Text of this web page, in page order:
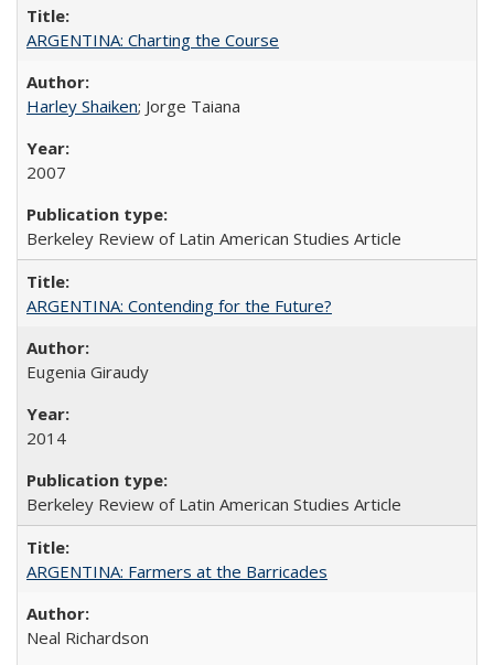
ARGENTINA: Charting the Course
Harley Shaiken; Jorge Taiana
2007
Berkeley Review of Latin American Studies Article
ARGENTINA: Contending for the Future?
Eugenia Giraudy
2014
Berkeley Review of Latin American Studies Article
ARGENTINA: Farmers at the Barricades
Neal Richardson